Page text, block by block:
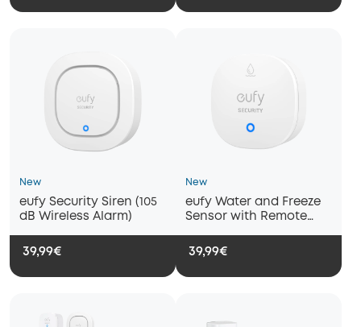
New
eufy Security Siren (105
dB Wireless Alarm)
39,99€
New
eufy Water and Freeze
Sensor with Remote
39,99€